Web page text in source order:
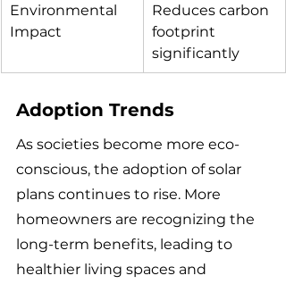
Environmental
Impact
Reduces carbon
footprint
significantly
Adoption Trends
As societies become more eco-
conscious, the adoption of solar
plans continues to rise. More
homeowners are recognizing the
long-term benefits, leading to
healthier living spaces and